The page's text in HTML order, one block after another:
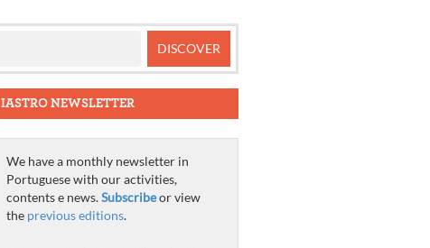
IASTRO NEWSLETTER
We have a monthly newsletter in
Portuguese with our activities,
contents e news.Subscribeor view
the previous editions.